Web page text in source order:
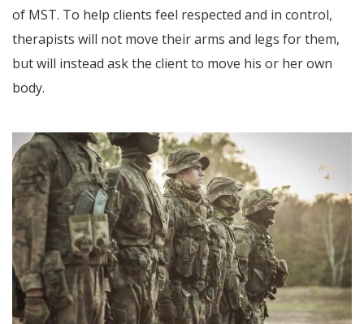
of MST. To help clients feel respected and in control,
therapists will not move their arms and legs for them,
but will instead ask the client to move his or her own
body.